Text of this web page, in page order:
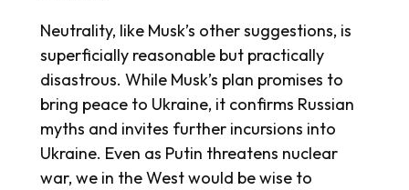
Neutrality, like Musk’s other suggestions, is
superficially reasonable but practically
disastrous. While Musk’s plan promises to
bring peace to Ukraine, it confirms Russian
myths and invites further incursions into
Ukraine. Even as Putin threatens nuclear
war, we in the West would be wise to